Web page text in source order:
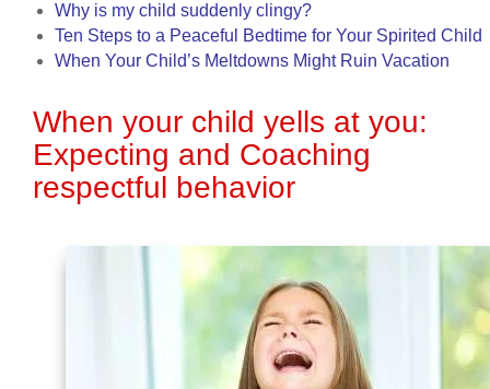
Why is my child suddenly clingy?
Ten Steps to a Peaceful Bedtime for Your Spirited Child
When Your Child’s Meltdowns Might Ruin Vacation
When your child yells at you:
Expecting and Coaching
respectful behavior